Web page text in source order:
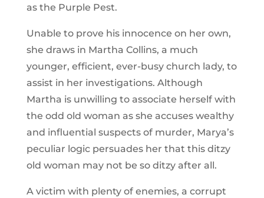
as the Purple Pest.
Unable to prove his innocence on her own,
she draws in Martha Collins, a much
younger, efficient, ever-busy church lady, to
assist in her investigations. Although
Martha is unwilling to associate herself with
the odd old woman as she accuses wealthy
and influential suspects of murder, Marya’s
peculiar logic persuades her that this ditzy
old woman may not be so ditzy after all.
A victim with plenty of enemies, a corrupt